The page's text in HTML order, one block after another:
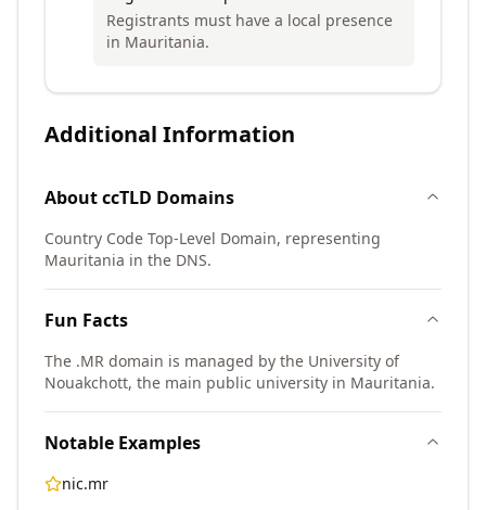
Registrants must have a local presence
in Mauritania.
Additional Information
AboutccTLD Domains
Country Code Top-Level Domain, representing
Mauritania in the DNS.
Fun Facts
The .MR domain is managed by the University of
Nouakchott, the main public university in Mauritania.
Notable Examples
nic.mr